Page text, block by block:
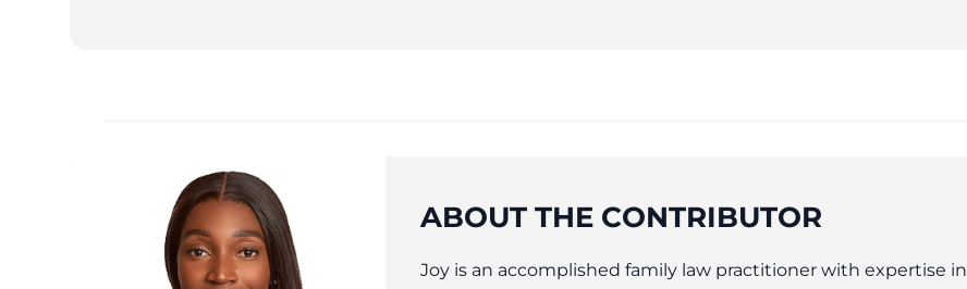
ABOUT THE CONTRIBUTOR
Joy is an accomplished family law practitioner with expertise in